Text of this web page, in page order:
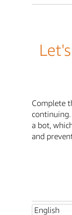
Complete
a bot,
and